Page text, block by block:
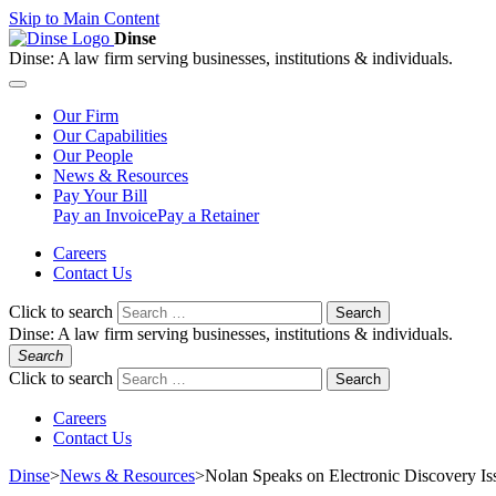
Skip to Main Content
Dinse
Dinse: A law firm serving businesses, institutions & individuals.
OurFirm
OurCapabilities
OurPeople
News & Resources
PayYour Bill
Pay an InvoicePay a Retainer
Careers
Contact Us
Click to search Search
Dinse: A law firm serving businesses, institutions & individuals.
Search
Click to search Search
Careers
Contact Us
Dinse>News & Resources>Nolan Speaks on Electronic Discovery